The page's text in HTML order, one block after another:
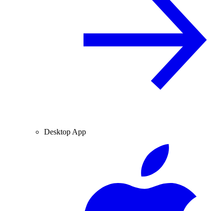
Desktop App